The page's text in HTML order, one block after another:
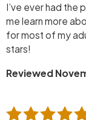
I’ve ever had the
me learn more
for most of my
stars!
Reviewed